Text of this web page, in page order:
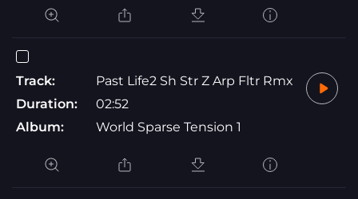
Track:
Past Life2 Sh Str Z Arp Fltr Rmx
Duration:
02:52
Album:
World Sparse Tension 1